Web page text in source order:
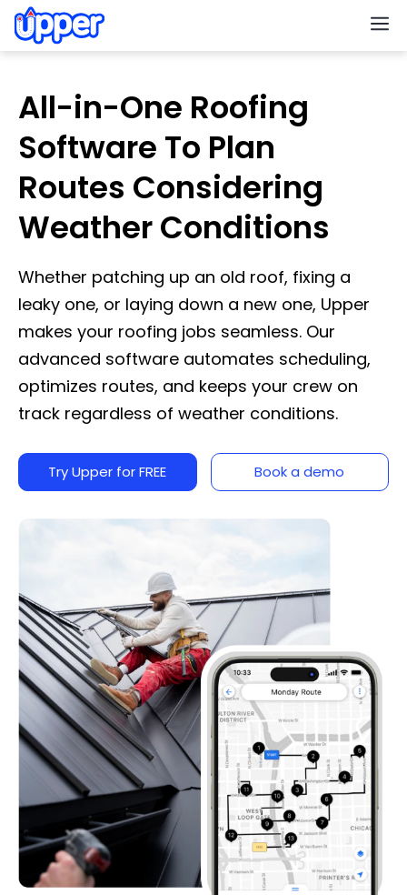
All-in-One Roofing
Software To Plan
Routes Considering
Weather Conditions
Whether patching up an old roof, fixing a
leaky one, or laying down a new one, Upper
makes your roofing jobs seamless. Our
advanced software automates scheduling,
optimizes routes, and keeps your crew on
track regardless of weather conditions.
Try Upper for FREE Book a demo